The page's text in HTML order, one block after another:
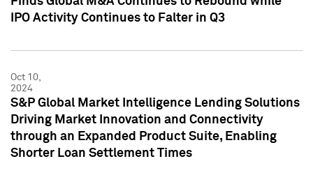
IPO Activity Continues to Falter in Q3
Oct 10,
2024
S&P Global Market Intelligence Lending Solutions
Driving Market Innovation and Connectivity
through an Expanded Product Suite, Enabling
Shorter Loan Settlement Times